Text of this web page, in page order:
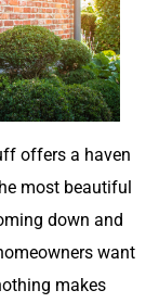
offers a haven
most beautiful
down and
want
makes